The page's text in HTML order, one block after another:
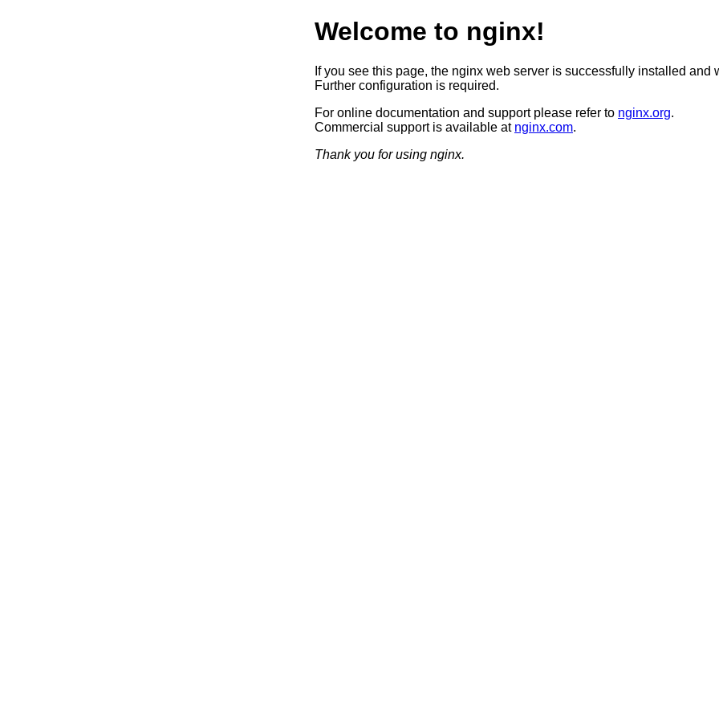
Welcome to nginx!
If you see this page, the nginx web server is successfully installed and
Further configuration is required.
For online documentation and support please refer to nginx.org.
Commercial support is available at nginx.com.
Thank you for using nginx.